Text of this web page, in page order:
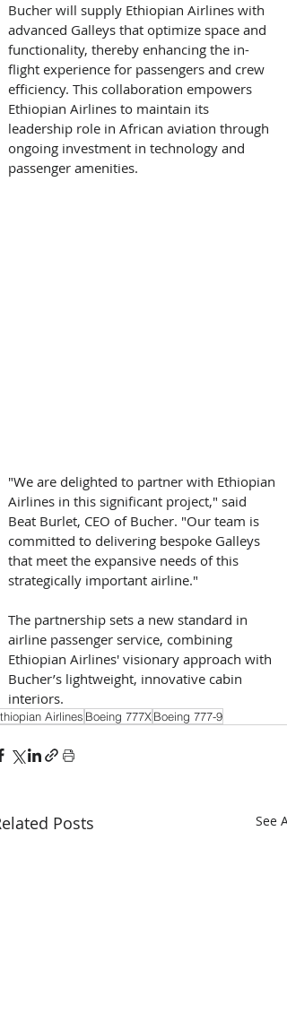
Bucher will supply Ethiopian Airlines with
advanced Galleys that optimize space and
functionality, thereby enhancing the in-
flight experience for passengers and crew
efficiency. This collaboration empowers
Ethiopian Airlines to maintain its
leadership role in African aviation through
ongoing investment in technology and
passenger amenities.
"We are delighted to partner with Ethiopian
Airlines in this significant project," said
Beat Burlet, CEO of Bucher. "Our team is
committed to delivering bespoke Galleys
that meet the expansive needs of this
strategically important airline."
The partnership sets a new standard in
airline passenger service, combining
Ethiopian Airlines' visionary approach with
Bucher’s lightweight, innovative cabin
interiors.
Airlines Boeing 777XBoeing 777-9
Posts See All